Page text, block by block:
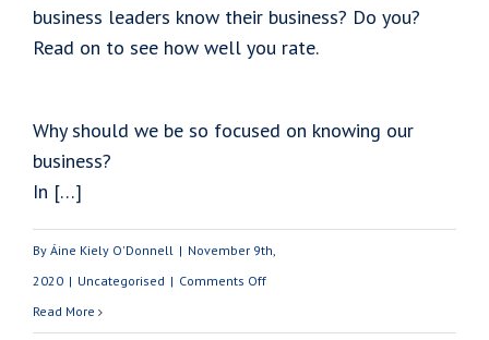
business leaders know their business? Do you?
Read on to see how well you rate.
Why should we be so focused on knowing our
business?
In […]
By Áine Kiely O'Donnell | November 9th,
2020 | Uncategorised | Comments Offon
Read More